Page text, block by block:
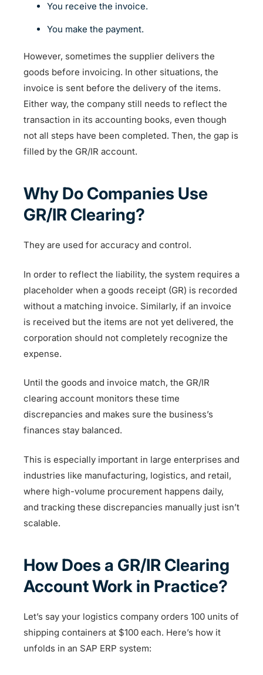
You receive the invoice.
You make the payment.
However, sometimes the supplier delivers the
goods before invoicing. In other situations, the
invoice is sent before the delivery of the items.
Either way, the company still needs to reflect the
transaction in its accounting books, even though
not all steps have been completed. Then, the gap is
filled by the GR/IR account.
Why Do Companies Use
GR/IR Clearing?
They are used for accuracy and control.
In order to reflect the liability, the system requires a
placeholder when a goods receipt (GR) is recorded
without a matching invoice. Similarly, if an invoice
is received but the items are not yet delivered, the
corporation should not completely recognize the
expense.
Until the goods and invoice match, the GR/IR
clearing account monitors these time
discrepancies and makes sure the business’s
finances stay balanced.
This is especially important in large enterprises and
industries like manufacturing, logistics, and retail,
where high-volume procurement happens daily,
and tracking these discrepancies manually just isn’t
scalable.
How Does a GR/IR Clearing
Account Work in Practice?
Let’s say your logistics company orders 100 units of
shipping containers at $100 each. Here’s how it
unfolds in an SAP ERP system: